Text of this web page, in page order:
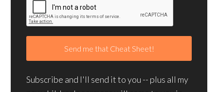
Subscribe and I'll send it to you -- plus all my